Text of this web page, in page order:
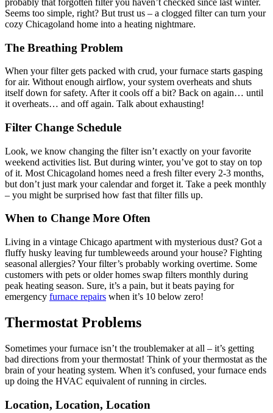
Seems too simple, right? But trust us – a clogged filter can turn your
cozy Chicagoland home into a heating nightmare.
The Breathing Problem
When your filter gets packed with crud, your furnace starts gasping
for air. Without enough airflow, your system overheats and shuts
itself down for safety. After it cools off a bit? Back on again… until
it overheats… and off again. Talk about exhausting!
Filter Change Schedule
Look, we know changing the filter isn’t exactly on your favorite
weekend activities list. But during winter, you’ve got to stay on top
of it. Most Chicagoland homes need a fresh filter every 2-3 months,
but don’t just mark your calendar and forget it. Take a peek monthly
– you might be surprised how fast that filter fills up.
When to Change More Often
Living in a vintage Chicago apartment with mysterious dust? Got a
fluffy husky leaving fur tumbleweeds around your house? Fighting
seasonal allergies? Your filter’s probably working overtime. Some
customers with pets or older homes swap filters monthly during
peak heating season. Sure, it’s a pain, but it beats paying for
emergency furnace repairs when it’s 10 below zero!
Thermostat Problems
Sometimes your furnace isn’t the troublemaker at all – it’s getting
bad directions from your thermostat! Think of your thermostat as the
brain of your heating system. When it’s confused, your furnace ends
up doing the HVAC equivalent of running in circles.
Location, Location, Location